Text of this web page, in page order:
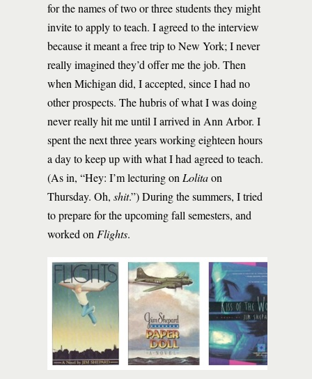
for the names of two or three students they might
invite to apply to teach. I agreed to the interview
because it meant a free trip to New York; I never
really imagined they’d offer me the job. Then
when Michigan did, I accepted, since I had no
other prospects. The hubris of what I was doing
never really hit me until I arrived in Ann Arbor. I
spent the next three years working eighteen hours
a day to keep up with what I had agreed to teach.
(As in, “Hey: I’m lecturing on Lolitaon
Thursday. Oh, shit.”) During the summers, I tried
to prepare for the upcoming fall semesters, and
worked on Flights.